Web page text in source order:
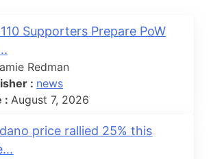
Supporters Prepare PoW
Redman
: news
:August 7, 2026
price rallied 25% this